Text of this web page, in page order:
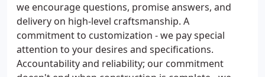
we encourage questions, promise answers, and
delivery on high-level craftsmanship. A
commitment to customization - we pay special
attention to your desires and specifications.
Accountability and reliability; our commitment